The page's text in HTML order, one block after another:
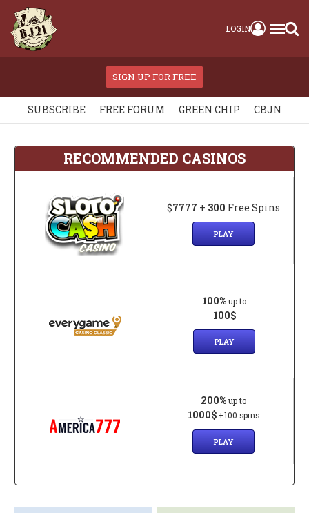
LOGIN
SIGN UP FOR FREE
SUBSCRIBE FREE FORUM GREEN CHIP CBJN
RECOMMENDED CASINOS
$7777 + 300 Free Spins
PLAY
100% up to
100$
PLAY
200% up to
1000$ +100 spins
PLAY